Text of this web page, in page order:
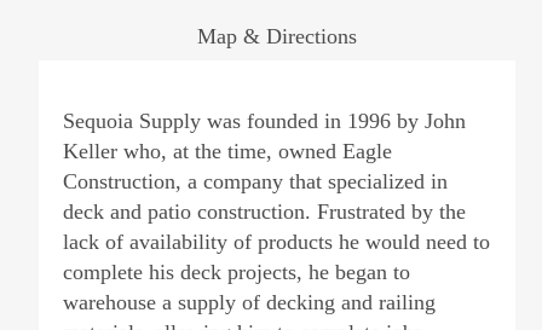
Map & Directions
Sequoia Supply was founded in 1996 by John
Keller who, at the time, owned Eagle
Construction, a company that specialized in
deck and patio construction. Frustrated by the
lack of availability of products he would need to
complete his deck projects, he began to
warehouse a supply of decking and railing